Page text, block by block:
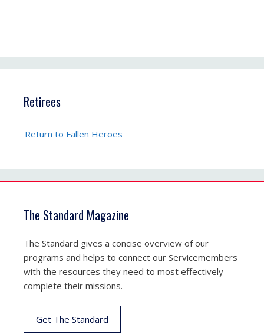
Retirees
Return to Fallen Heroes
The Standard Magazine
The Standard gives a concise overview of our
programs and helps to connect our Servicemembers
with the resources they need to most effectively
complete their missions.
Get The Standard